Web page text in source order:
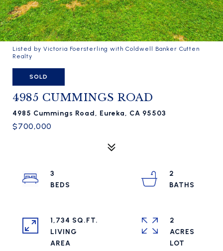
Listed by Victoria Foersterling with Coldwell Banker Cutten
Realty
SOLD
4985 CUMMINGS ROAD
4985 Cummings Road, Eureka, CA 95503
$700,000
3
2
1,734 SQ.FT.
LIVING
2
ACRES